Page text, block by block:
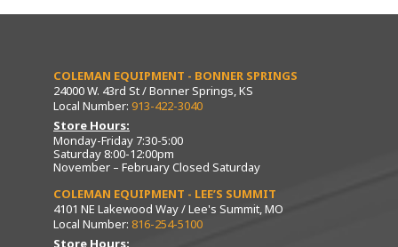
COLEMAN EQUIPMENT - BONNER SPRINGS
24000 W. 43rd St / Bonner Springs, KS
Local Number: 913-422-3040
Store Hours:
Monday-Friday 7:30-5:00
Saturday 8:00-12:00pm
November – February Closed Saturday
COLEMAN EQUIPMENT - LEE’S SUMMIT
4101 NE Lakewood Way / Lee's Summit, MO
Local Number: 816-254-5100
Store Hours: